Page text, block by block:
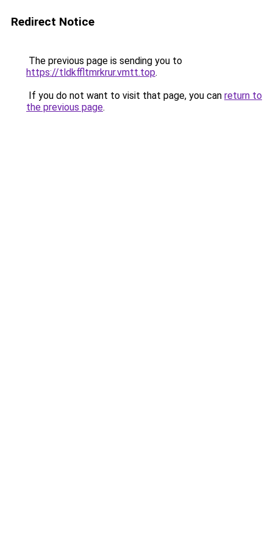
Redirect Notice
The previous page is sending you to
https://tldkffltmrkrur.vmtt.top.
If you do not want to visit that page, you can return to
the previous page.